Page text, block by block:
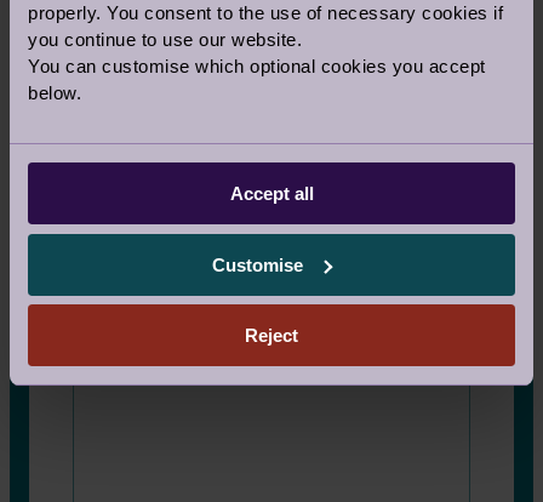
properly. You consent to the use of necessary cookies if
you continue to use our website.
You can customise which optional cookies you accept
below.
Accept all
Customise
Reject
Contact Other Fields
Email address